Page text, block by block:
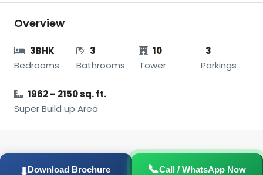
Overview
3BHK
Bedrooms
3
Bathrooms
10
Tower
3
Parkings
1962 – 2150 sq. ft.
Super Build up Area
⬇️Download Brochure 📞Call / WhatsApp Now